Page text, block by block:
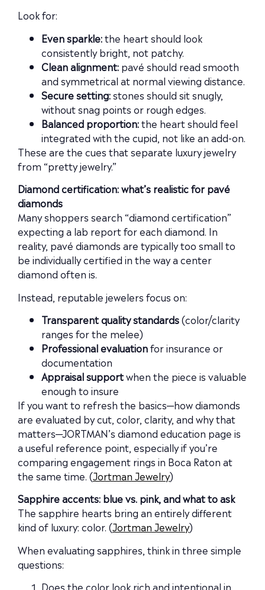
Look for:
Even sparkle:the heart should look
consistently bright, not patchy.
Clean alignment: pavé should read smooth
and symmetrical at normal viewing distance.
Secure setting:stones should sit snugly,
without snag points or rough edges.
Balanced proportion:the heart should feel
integrated with the cupid, not like an add-on.
These are the cues that separate luxury jewelry
from “pretty jewelry.”
Diamond certification: what’s realistic for pavé
diamonds
Many shoppers search “diamond certification”
expecting a lab report for each diamond. In
reality, pavé diamonds are typically too small to
be individually certified in the way a center
diamond often is.
Instead, reputable jewelers focus on:
Transparent quality standards(color/clarity
ranges for the melee)
Professional evaluationfor insurance or
documentation
Appraisal supportwhen the piece is valuable
enough to insure
If you want to refresh the basics—how diamonds
are evaluated by cut, color, clarity, and why that
matters—JORTMAN’s diamond education page is
a useful reference point, especially if you’re
comparing engagement rings in Boca Raton at
the same time. (Jortman Jewelry)
Sapphire accents: blue vs. pink, and what to ask
The sapphire hearts bring an entirely different
kind of luxury: color. (Jortman Jewelry)
When evaluating sapphires, think in three simple
questions:
Does the color look rich and intentional in